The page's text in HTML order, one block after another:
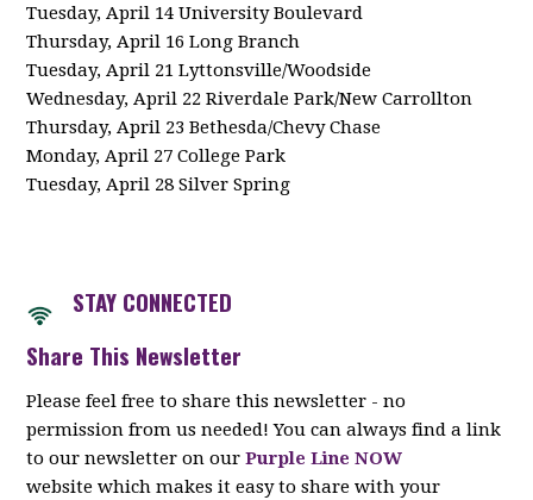
Tuesday, April 14 University Boulevard
Thursday, April 16 Long Branch
Tuesday, April 21 Lyttonsville/Woodside
Wednesday, April 22 Riverdale Park/New Carrollton
Thursday, April 23 Bethesda/Chevy Chase
Monday, April 27 College Park
Tuesday, April 28 Silver Spring
STAY CONNECTED
Share This Newsletter
Please feel free to share this newsletter - no
permission from us needed! You can always find a link
to our newsletter on ourPurple Line NOW
website which makes it easy to share with your